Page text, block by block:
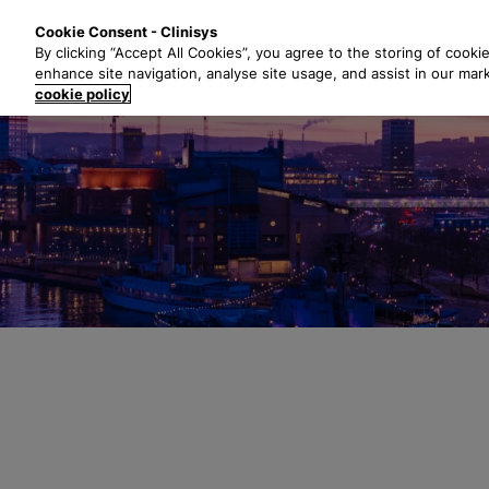
t
o
m
a
i
n
c
o
n
Cookie Consent - Clinisys
By clicking “Accept All Cookies”, you agree to the storing of
enhance site navigation, analyse site usage, and assist in our
cookie policy